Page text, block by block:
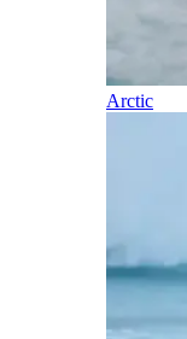
Arctic